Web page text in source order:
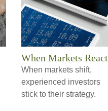
When Markets React
When markets shift,
experienced investors
stick to their strategy.